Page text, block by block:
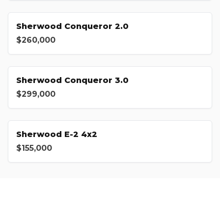
Sherwood Conqueror 2.0
$260,000
Sherwood Conqueror 3.0
$299,000
Sherwood E-2 4x2
$155,000